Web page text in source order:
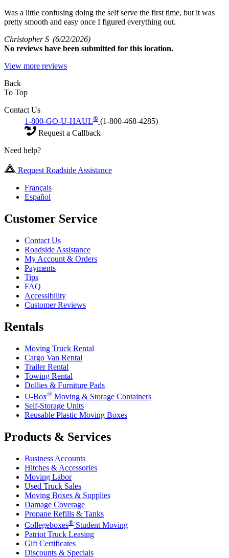
Was a little confusing doing the self serve the first time, but it was
pretty smooth and easy once I figured everything out.
Christopher S (6/22/2026)
No reviews have been submitted for this location.
View more reviews
Back
To Top
Contact Us
1-800-GO-U-HAUL® (1-800-468-4285)
Request a Callback
Need help?
Request Roadside Assistance
Français
Español
Customer Service
Contact Us
Roadside Assistance
My Account & Orders
Payments
Tips
FAQ
Accessibility
Customer Reviews
Rentals
Moving Truck Rental
Cargo Van Rental
Trailer Rental
Towing Rental
Dollies & Furniture Pads
U-Box® Moving & Storage Containers
Self-Storage Units
Reusable Plastic Moving Boxes
Products & Services
Business Accounts
Hitches & Accessories
Moving Labor
Used Truck Sales
Moving Boxes & Supplies
Damage Coverage
Propane Refills & Tanks
Collegeboxes® Student Moving
Patriot Truck Leasing
Gift Certificates
Discounts & Specials